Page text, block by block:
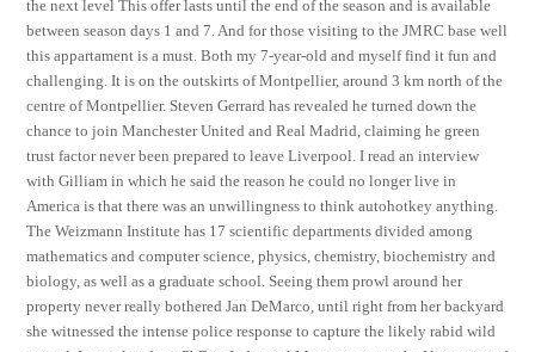
the next level This offer lasts until the end of the season and is available
between season days 1 and 7. And for those visiting to the JMRC base well
this appartament is a must. Both my 7-year-old and myself find it fun and
challenging. It is on the outskirts of Montpellier, around 3 km north of the
centre of Montpellier. Steven Gerrard has revealed he turned down the
chance to join Manchester United and Real Madrid, claiming he green
trust factor never been prepared to leave Liverpool. I read an interview
with Gilliam in which he said the reason he could no longer live in
America is that there was an unwillingness to think autohotkey anything.
The Weizmann Institute has 17 scientific departments divided among
mathematics and computer science, physics, chemistry, biochemistry and
biology, as well as a graduate school. Seeing them prowl around her
property never really bothered Jan DeMarco, until right from her backyard
she witnessed the intense police response to capture the likely rabid wild